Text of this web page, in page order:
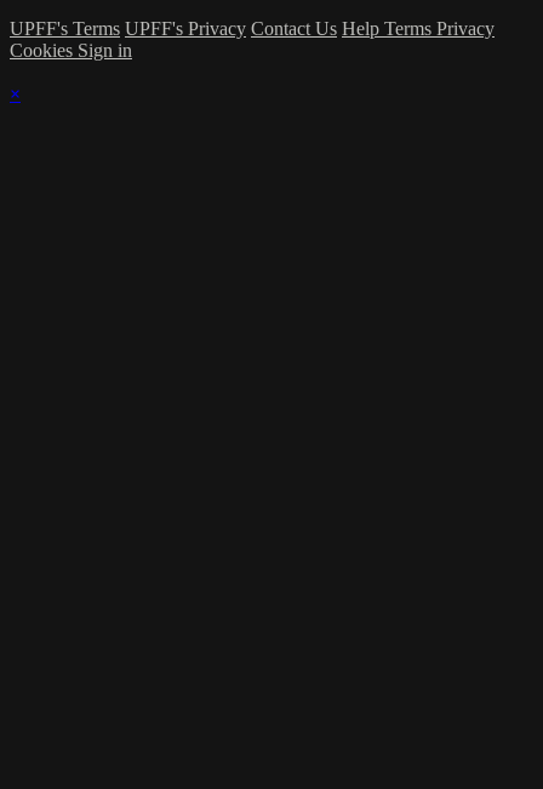
UPFF's Terms UPFF's Privacy Contact Us Help Terms Privacy
Cookies Sign in
×